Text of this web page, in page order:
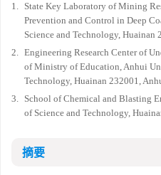
1. State Key Laboratory of Mining
Prevention and Control in Deep
Science and Technology, Huainan
2. Engineering Research Center of
of Ministry of Education, Anhui
Technology, Huainan 232001,
3. School of Chemical and Blasting
of Science and Technology,
摘要